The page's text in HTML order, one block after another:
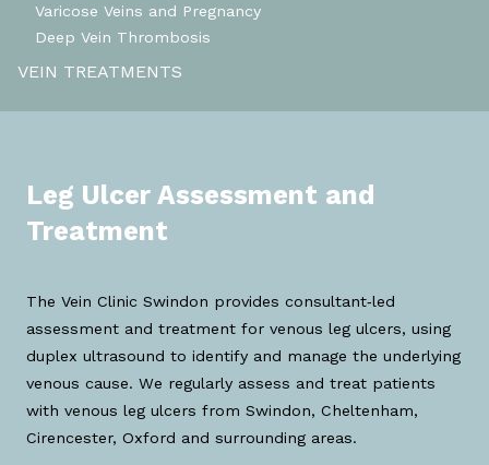
Varicose Veins and Pregnancy
Deep Vein Thrombosis
VEIN TREATMENTS
Leg Ulcer Assessment and
Treatment
The Vein Clinic Swindon provides consultant‑led
assessment and treatment for venous leg ulcers, using
duplex ultrasound to identify and manage the underlying
venous cause. We regularly assess and treat patients
with venous leg ulcers from Swindon, Cheltenham,
Cirencester, Oxford and surrounding areas.